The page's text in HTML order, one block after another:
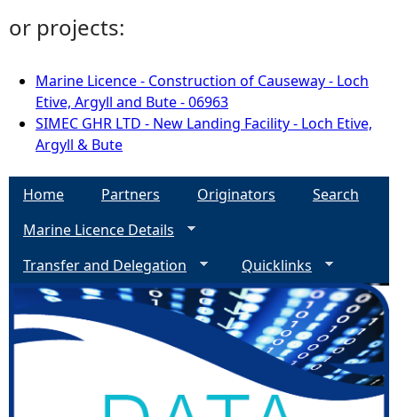
or projects:
Marine Licence - Construction of Causeway - Loch
Etive, Argyll and Bute - 06963
SIMEC GHR LTD - New Landing Facility - Loch Etive,
Argyll & Bute
Home Partners Originators
Search
Marine Licence Details
Transfer and Delegation
Quicklinks